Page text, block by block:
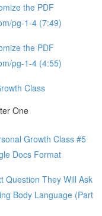
the PDF
pg-1-4 (7:49)
the PDF
pg-1-4 (4:55)
Class
One
Growth Class #5
Docs Format
Question They Will Ask
Body Language (Part